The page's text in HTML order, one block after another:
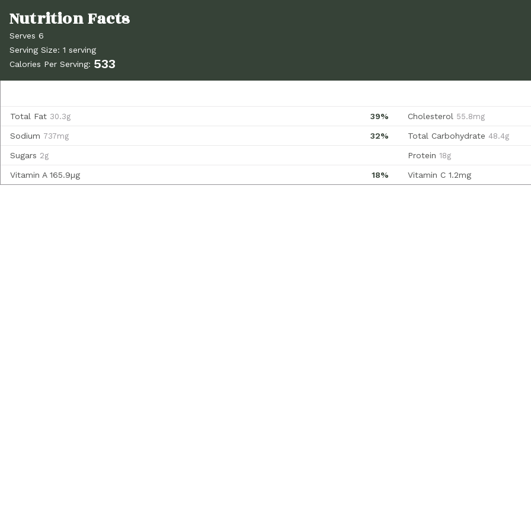
Serves 6
Serving Size: 1 serving
Calories Per Serving: 533
39%
Total Fat 30.3g Cholesterol 55.8mg
32%
Sodium 737mg Total Carbohydrate 48.4g
Sugars 2g Protein 18g
18%
Vitamin A 165.9µg Vitamin C 1.2mg